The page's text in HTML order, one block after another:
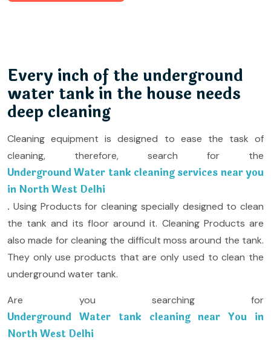
Every inch of the underground
water tank in the house needs
deep cleaning
Cleaning equipment is designed to ease the task of
cleaning, therefore, search for the
Underground Water tank cleaning services near you
in North West Delhi
. Using Products for cleaning specially designed to clean
the tank and its floor around it. Cleaning Products are
also made for cleaning the difficult moss around the tank.
They only use products that are only used to clean the
underground water tank.
Are you searching for
Underground Water tank cleaning near You in
North West Delhi